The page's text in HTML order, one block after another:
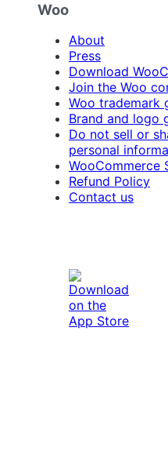
Woo
About
Press
Download
Join the Woo
Woo trademark
Brand and logo
Do not sell or
personal
WooCommerce
Refund Policy
Contact us